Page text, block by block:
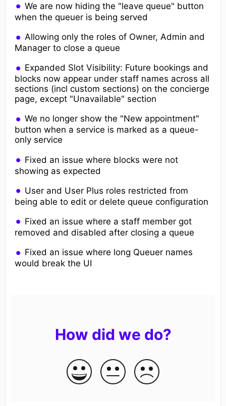
We are now hiding the "leave queue" button
when the queuer is being served
Allowing only the roles of Owner, Admin and
Manager to close a queue
Expanded Slot Visibility: Future bookings and
blocks now appear under staff names across all
sections (incl custom sections) on the concierge
page, except "Unavailable" section
We no longer show the "New appointment"
button when a service is marked as a queue-
only service
Fixed an issue where blocks were not
showing as expected
User and User Plus roles restricted from
being able to edit or delete queue configuration
Fixed an issue where a staff member got
removed and disabled after closing a queue
Fixed an issue where long Queuer names
would break the UI
How did we do?